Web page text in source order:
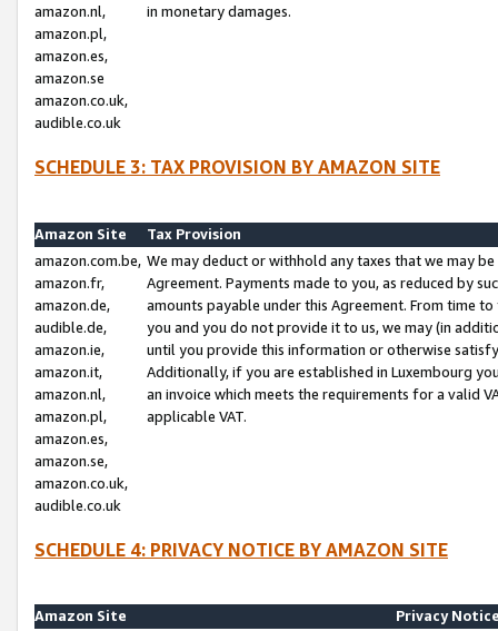
amazon.nl,
amazon.pl,
amazon.es,
amazon.se
amazon.co.uk,
audible.co.uk
in monetary damages.
SCHEDULE 3: TAX PROVISION BY AMAZON SITE
Amazon Site
Tax Provision
amazon.com.be,
amazon.fr,
amazon.de,
audible.de,
amazon.ie,
amazon.it,
amazon.nl,
amazon.pl,
amazon.es,
amazon.se,
amazon.co.uk,
audible.co.uk
We may deduct or withhold any taxes that we may
Agreement. Payments made to you, as reduced by
amounts payable under this Agreement. From time
you and you do not provide it to us, we may (in
until you provide this information or otherwise
Additionally, if you are established in Luxembourg
an invoice which meets the requirements for a valid
applicable VAT.
SCHEDULE 4: PRIVACY NOTICE BY AMAZON SITE
Amazon Site
Privacy